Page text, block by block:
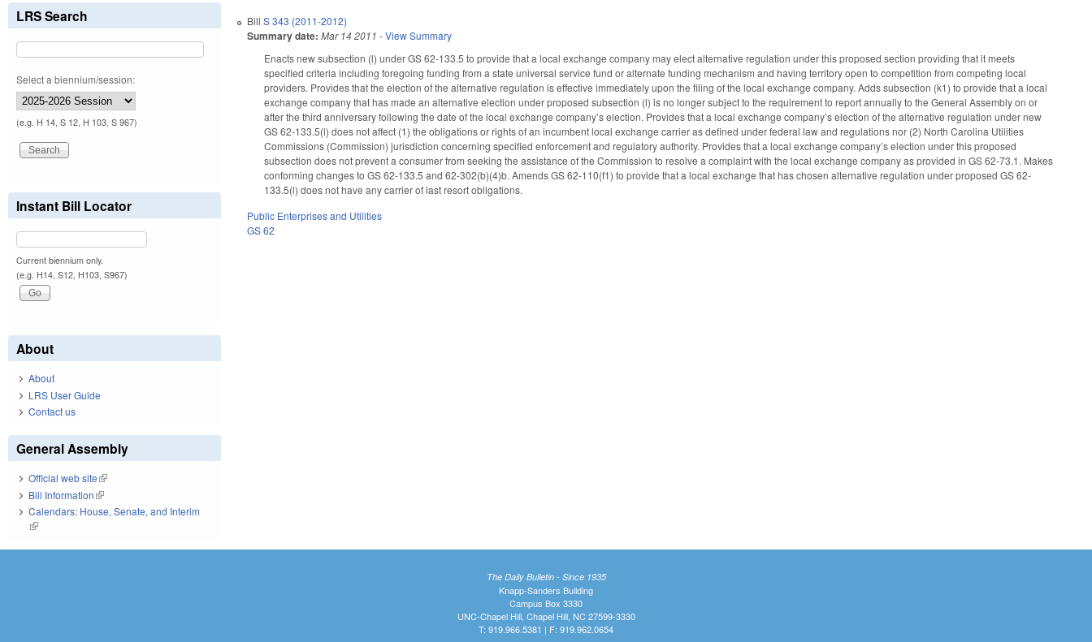
BillS 343 (2011-2012)
Summary date: Mar 14 2011 -View Summary
Enacts new subsection (l) under GS 62-133.5 to provide that a local exchange company may elect alternative regulation under this proposed section providing that it meets
specified criteria including foregoing funding from a state universal service fund or alternate funding mechanism and having territory open to competition from competing local
providers. Provides that the election of the alternative regulation is effective immediately upon the filing of the local exchange company. Adds subsection (k1) to provide that a local
exchange company that has made an alternative election under proposed subsection (l) is no longer subject to the requirement to report annually to the General Assembly on or
after the third anniversary following the date of the local exchange company’s election. Provides that a local exchange company’s election of the alternative regulation under new
GS 62-133.5(l) does not affect (1) the obligations or rights of an incumbent local exchange carrier as defined under federal law and regulations nor (2) North Carolina Utilities
Commissions (Commission) jurisdiction concerning specified enforcement and regulatory authority. Provides that a local exchange company’s election under this proposed
subsection does not prevent a consumer from seeking the assistance of the Commission to resolve a complaint with the local exchange company as provided in GS 62-73.1. Makes
conforming changes to GS 62-133.5 and 62-302(b)(4)b. Amends GS 62-110(f1) to provide that a local exchange that has chosen alternative regulation under proposed GS 62-
133.5(l) does not have any carrier of last resort obligations.
Public Enterprises and Utilities
GS 62
LRS Search
Select a biennium/session:
(e.g. H 14, S 12, H 103, S 967)
Instant Bill Locator
Current biennium only.
(e.g. H14, S12, H103, S967)
About
About
LRS User Guide
Contact us
General Assembly
Official web site(link is external)
Bill Information(link is external)
Calendars: House, Senate, and Interim
(link is external)
The Daily Bulletin - Since 1935
Knapp-Sanders Building
Campus Box 3330
UNC-Chapel Hill, Chapel Hill, NC 27599-3330
T: 919.966.5381 | F: 919.962.0654